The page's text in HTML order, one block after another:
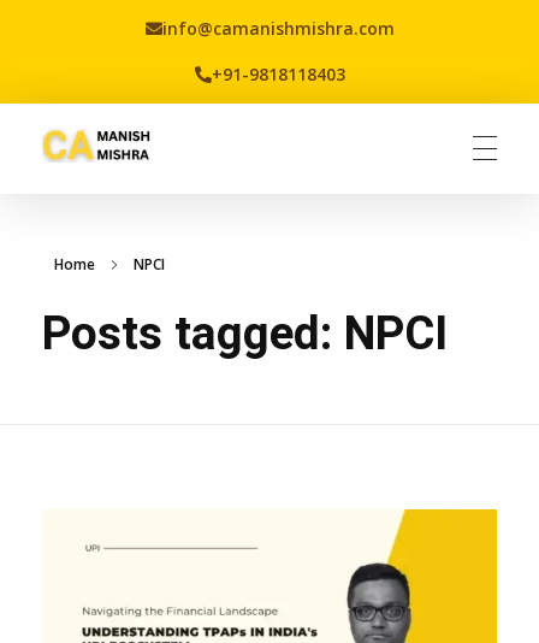
info@camanishmishra.com
+91-9818118403
Home NPCI
Posts tagged: NPCI